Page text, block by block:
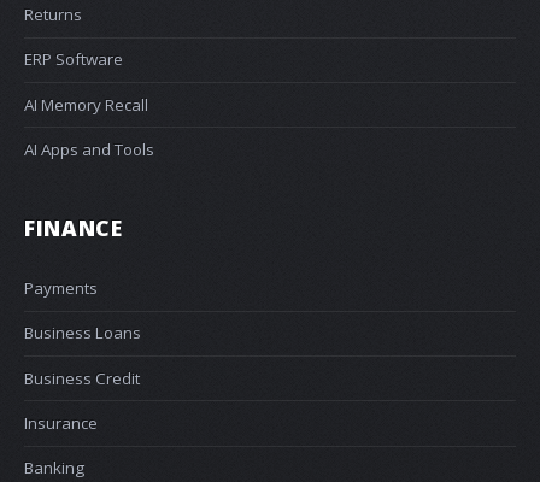
Returns
ERP Software
AI Memory Recall
AI Apps and Tools
FINANCE
Payments
Business Loans
Business Credit
Insurance
Banking